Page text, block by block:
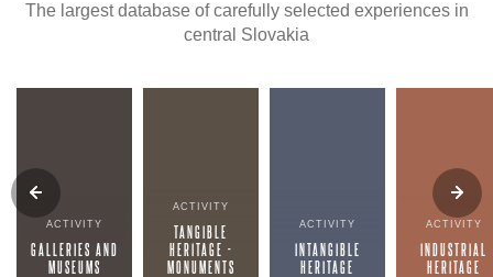
The largest database of carefully selected experiences in
central Slovakia
ACTIVITY
GALLERIES AND
MUSEUMS
ACTIVITY
TANGIBLE
HERITAGE -
MONUMENTS
ACTIVITY
INTANGIBLE
HERITAGE
ACTIVITY
INDUSTRIAL
HERITAGE